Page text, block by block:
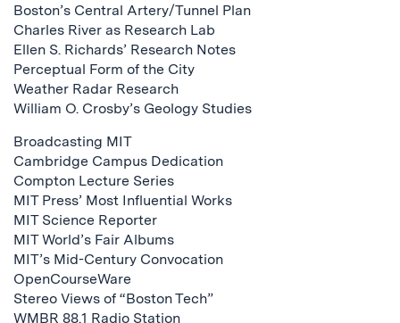
Boston’s Central Artery/Tunnel Plan
Charles River as Research Lab
Ellen S. Richards’ Research Notes
Perceptual Form of the City
Weather Radar Research
William O. Crosby’s Geology Studies
Broadcasting MIT
Cambridge Campus Dedication
Compton Lecture Series
MIT Press’ Most Influential Works
MIT Science Reporter
MIT World’s Fair Albums
MIT’s Mid-Century Convocation
OpenCourseWare
Stereo Views of “Boston Tech”
WMBR 88.1 Radio Station